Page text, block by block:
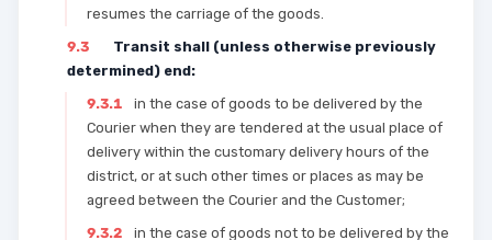
resumes the carriage of the goods.
9.3
Transit shall (unless otherwise previously
determined) end:
9.3.1
in the case of goods to be delivered by the
Courier when they are tendered at the usual place of
delivery within the customary delivery hours of the
district, or at such other times or places as may be
agreed between the Courier and the Customer;
9.3.2
in the case of goods not to be delivered by the